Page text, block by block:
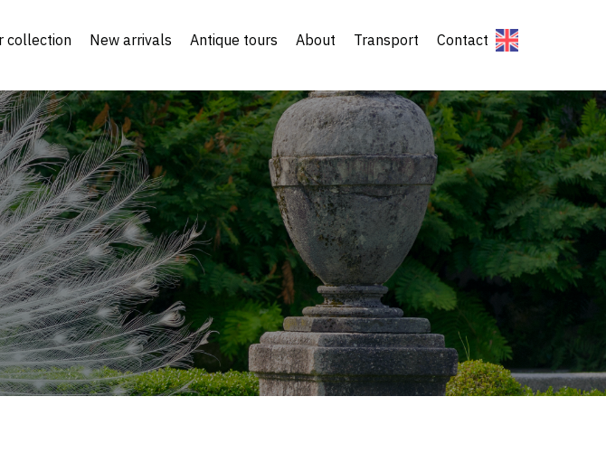
collection New arrivals Antique tours About Transport Contact